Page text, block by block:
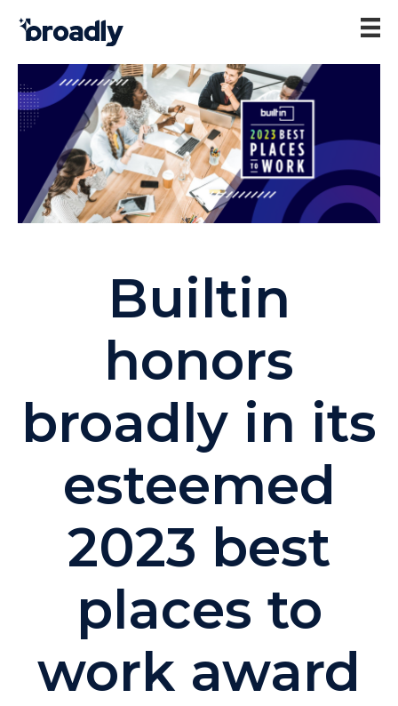
Builtin
honors
broadly in its
esteemed
2023 best
places to
work award